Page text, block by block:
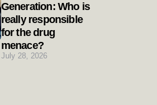
Generation: Who is
really responsible
for the drug
menace?
July 28, 2026